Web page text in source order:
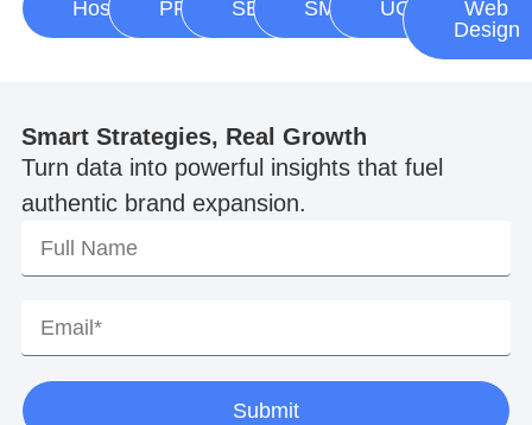
Hosting PPC SEO SMM UGC
Web
Design
Smart Strategies, Real Growth
Turn data into powerful insights that fuel
authentic brand expansion.
Submit